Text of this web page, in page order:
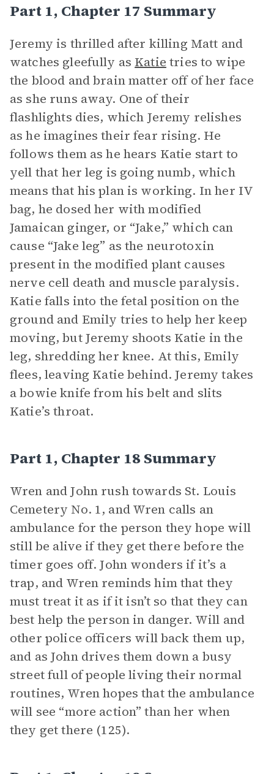
Part 1, Chapter 17 Summary
Jeremy is thrilled after killing Matt and
watches gleefully as Katie tries to wipe
the blood and brain matter off of her face
as she runs away. One of their
flashlights dies, which Jeremy relishes
as he imagines their fear rising. He
follows them as he hears Katie start to
yell that her leg is going numb, which
means that his plan is working. In her IV
bag, he dosed her with modified
Jamaican ginger, or “Jake,” which can
cause “Jake leg” as the neurotoxin
present in the modified plant causes
nerve cell death and muscle paralysis.
Katie falls into the fetal position on the
ground and Emily tries to help her keep
moving, but Jeremy shoots Katie in the
leg, shredding her knee. At this, Emily
flees, leaving Katie behind. Jeremy takes
a bowie knife from his belt and slits
Katie’s throat.
Part 1, Chapter 18 Summary
Wren and John rush towards St. Louis
Cemetery No. 1, and Wren calls an
ambulance for the person they hope will
still be alive if they get there before the
timer goes off. John wonders if it’s a
trap, and Wren reminds him that they
must treat it as if it isn’t so that they can
best help the person in danger. Will and
other police officers will back them up,
and as John drives them down a busy
street full of people living their normal
routines, Wren hopes that the ambulance
will see “more action” than her when
they get there (125).